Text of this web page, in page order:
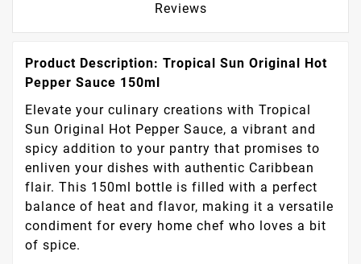
Reviews
Product Description: Tropical Sun Original Hot
Pepper Sauce 150ml
Elevate your culinary creations with Tropical
Sun Original Hot Pepper Sauce, a vibrant and
spicy addition to your pantry that promises to
enliven your dishes with authentic Caribbean
flair. This 150ml bottle is filled with a perfect
balance of heat and flavor, making it a versatile
condiment for every home chef who loves a bit
of spice.